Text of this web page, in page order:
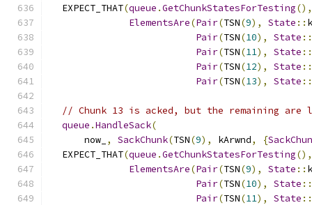
  EXPECT_THAT
(queue .GetChunkStatesForTesting(),
ElementsAre(Pair(TSN(9), State ::
Pair(TSN(10), State ::
Pair(TSN(11), State ::
Pair(TSN(12), State ::
Pair(TSN(13), State ::
// Chunk 13 is acked, but the remaining are
queue .HandleSack(
      now_
, SackChunk(TSN(9), kArwnd, {
  EXPECT_THAT
(queue .GetChunkStatesForTesting(),
ElementsAre(Pair(TSN(9), State ::
Pair(TSN(10), State ::
Pair(TSN(11), State ::